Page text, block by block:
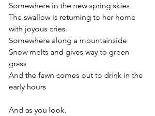
Somewhere in the new spring skies
The swallow is returning to her home
with joyous cries.
Somewhere along a mountainside
Snow melts and gives way to green
grass
And the fawn comes out to drink in the
early hours
And as you look,